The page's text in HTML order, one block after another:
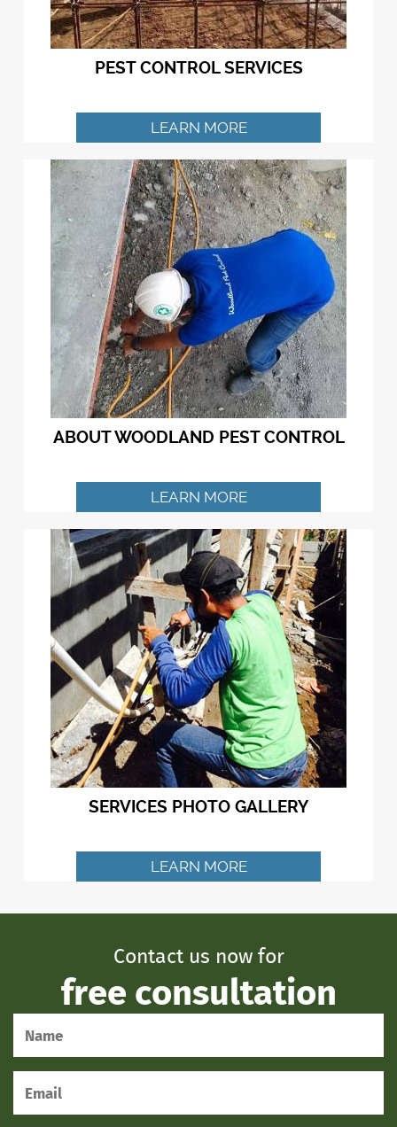
PEST CONTROL SERVICES
LEARN MORE
ABOUT WOODLAND PEST CONTROL
LEARN MORE
SERVICES PHOTO GALLERY
LEARN MORE
Contact us now for
free consultation